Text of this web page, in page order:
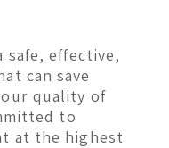
safe, effective,
can save
quality of
to
at the highest